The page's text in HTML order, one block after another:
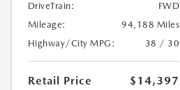
DriveTrain:
FWD
Mileage:
94,188 Miles
Highway/City MPG:
38 / 30
Retail Price
$14,397